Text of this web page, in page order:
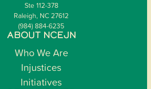
Ste 112-378
Raleigh, NC 27612
(984) 884-6235
ABOUT NCEJN
Who We Are
Injustices
Initiatives